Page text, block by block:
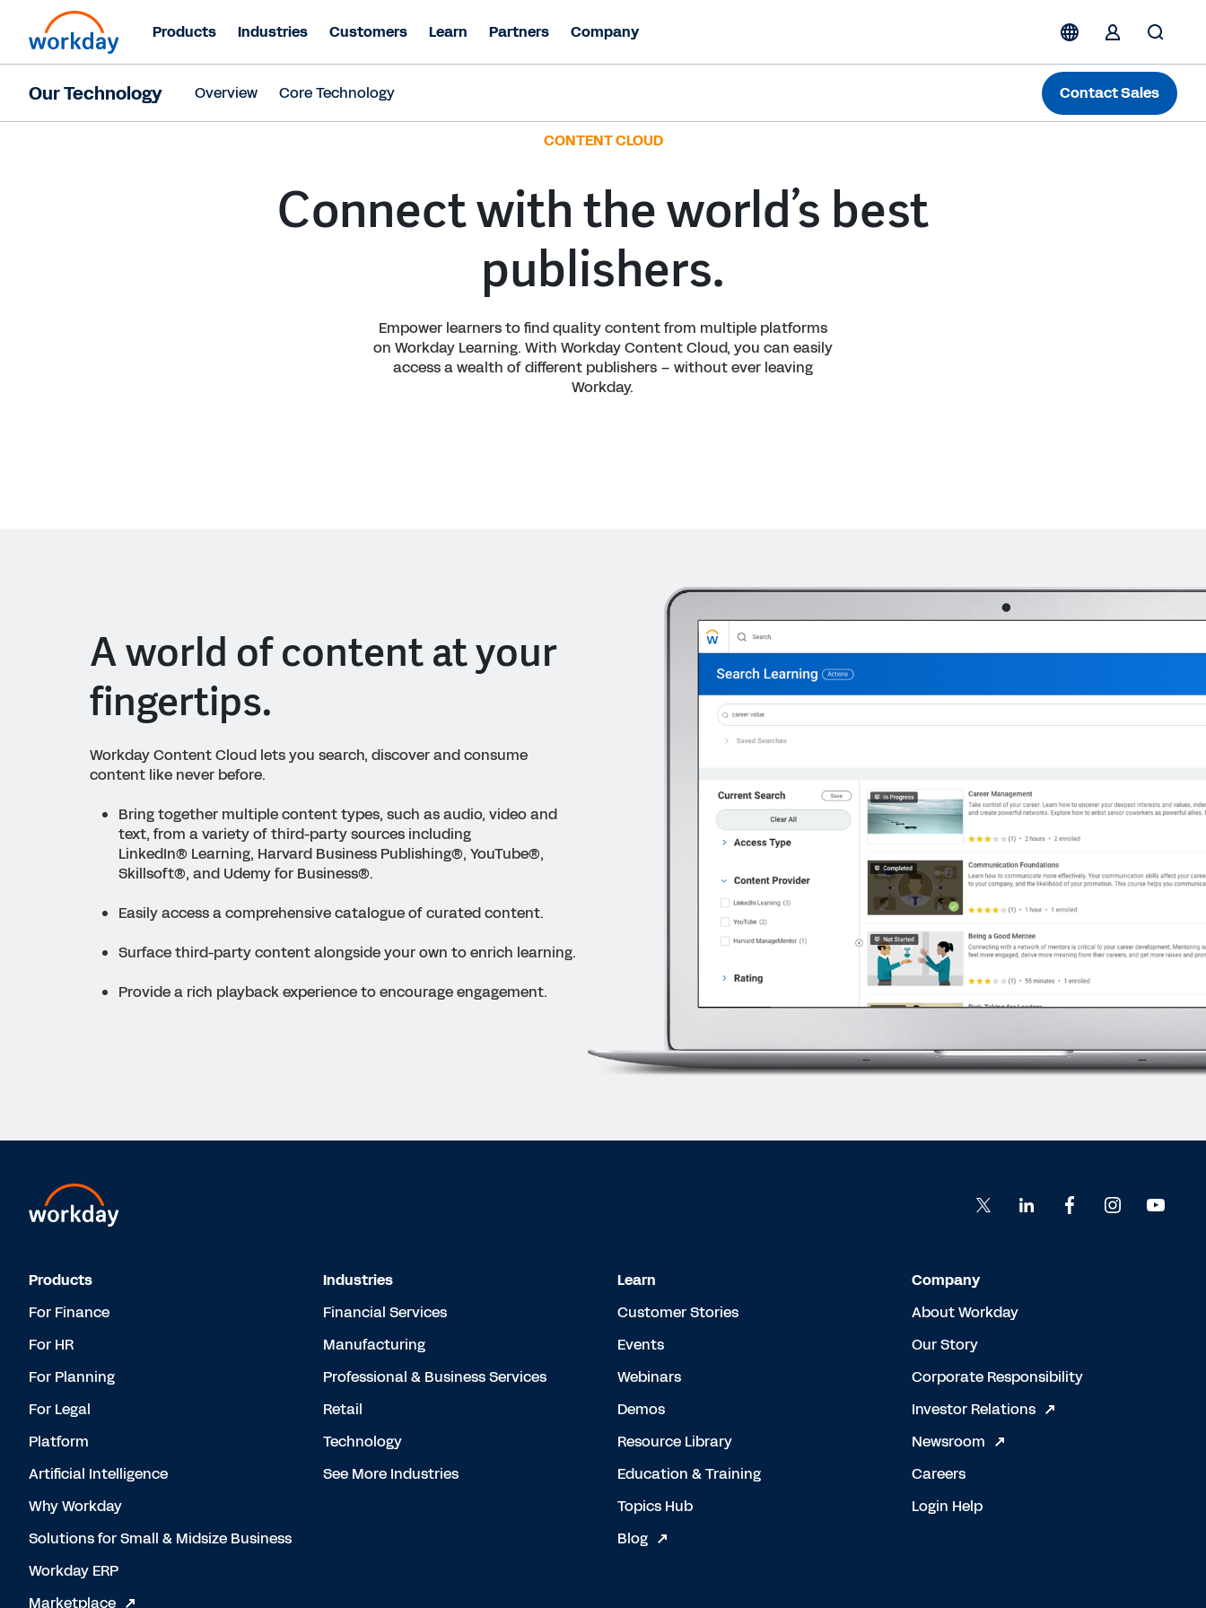
Products Industries Customers Learn Partners Company
Our Technology Overview Core Technology Contact Sales
CONTENT CLOUD
Connect with the world’s best
publishers.
Empower learners to find quality content from multiple platforms
on Workday Learning. With Workday Content Cloud, you can easily
access a wealth of different publishers – without ever leaving
Workday.
A world of content at your
fingertips.
Workday Content Cloud lets you search, discover and consume
content like never before.
Bring together multiple content types, such as audio, video and
text, from a variety of third-party sources including
LinkedIn® Learning, Harvard Business Publishing®, YouTube®,
Skillsoft®, and Udemy for Business®.
Easily access a comprehensive catalogue of curated content.
Surface third-party content alongside your own to enrich learning.
Provide a rich playback experience to encourage engagement.
Products
For Finance
For HR
For Planning
For Legal
Platform
Artificial Intelligence
Why Workday
Solutions for Small & Midsize Business
Workday ERP
Marketplace
Industries
Financial Services
Manufacturing
Professional & Business Services
Retail
Technology
See More Industries
Learn
Customer Stories
Events
Webinars
Demos
Resource Library
Education & Training
Topics Hub
Blog
Company
About Workday
Our Story
Corporate Responsibility
Investor Relations
Newsroom
Careers
Login Help